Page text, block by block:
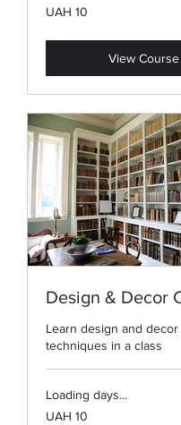
10
Ukrainian
UAH 10
View Course
Design & Decor
Learn design and decor
techniques in a class
Loading days...
10
Ukrainian
UAH 10